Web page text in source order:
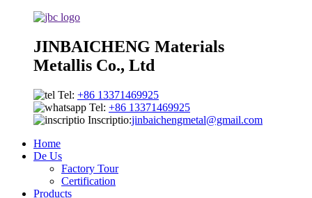
JINBAICHENG Materials
Metallis Co., Ltd
Tel: +86 13371469925
Tel: +86 13371469925
Inscriptio:jinbaichengmetal@gmail.com
Home
De Us
Factory Tour
Certification
Products